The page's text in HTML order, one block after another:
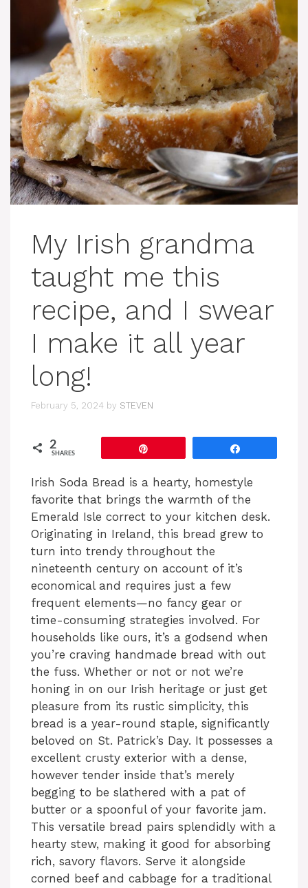
My Irish grandma
taught me this
recipe, and I swear
I make it all year
long!
February 5, 2024 by STEVEN
2
SHARES
Irish Soda Bread is a hearty, homestyle
favorite that brings the warmth of the
Emerald Isle correct to your kitchen desk.
Originating in Ireland, this bread grew to
turn into trendy throughout the
nineteenth century on account of it’s
economical and requires just a few
frequent elements—no fancy gear or
time-consuming strategies involved. For
households like ours, it’s a godsend when
you’re craving handmade bread with out
the fuss. Whether or not or not we’re
honing in on our Irish heritage or just get
pleasure from its rustic simplicity, this
bread is a year-round staple, significantly
beloved on St. Patrick’s Day. It possesses a
excellent crusty exterior with a dense,
however tender inside that’s merely
begging to be slathered with a pat of
butter or a spoonful of your favorite jam.
This versatile bread pairs splendidly with a
hearty stew, making it good for absorbing
rich, savory flavors. Serve it alongside
corned beef and cabbage for a traditional